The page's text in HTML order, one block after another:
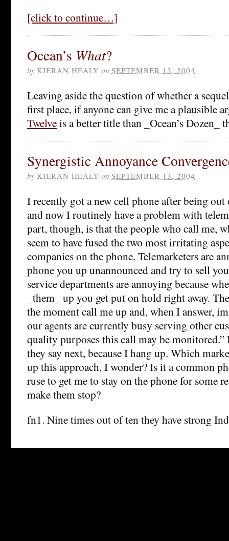
[click to continue…]
Ocean’s What?
by KIERAN HEALY on SEPTEMBER 13, 2004
Leaving aside the question of whether a
first place, if anyone can give me a plausible
Twelveis a better title than _Ocean’s Dozen_
Synergistic Annoyance
by KIERAN HEALY on SEPTEMBER 13, 2004
I recently got a new cell phone after being out
and now I routinely have a problem with
part, though, is that the people who call me,
seem to have fused the two most irritating
companies on the phone. Telemarketers are
phone you up unannounced and try to sell
service departments are annoying because
_them_ up you get put on hold right away.
the moment call me up and, when I answer,
our agents are currently busy serving other
quality purposes this call may be monitored.”
they say next, because I hang up. Which
up this approach, I wonder? Is it a common
ruse to get me to stay on the phone for some
make them stop?
fn1. Nine times out of ten they have strong